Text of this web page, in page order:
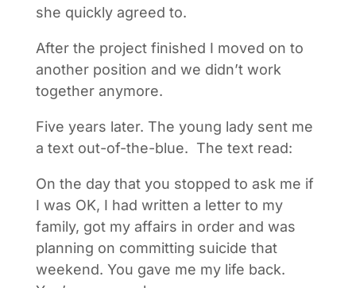
she quickly agreed to.
After the project finished I moved on to
another position and we didn’t work
together anymore.
Five years later. The young lady sent me
a text out-of-the-blue. The text read:
On the day that you stopped to ask me if
I was OK, I had written a letter to my
family, got my affairs in order and was
planning on committing suicide that
weekend. You gave me my life back.